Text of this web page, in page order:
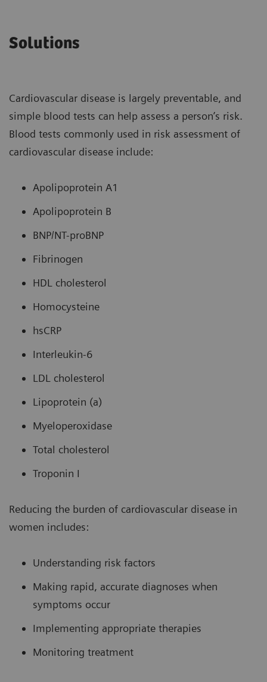
Solutions
Cardiovascular disease is largely preventable, and
simple blood tests can help assess a person’s risk.
Blood tests commonly used in risk assessment of
cardiovascular disease include:
Apolipoprotein A1
Apolipoprotein B
BNP/NT-proBNP
Fibrinogen
HDL cholesterol
Homocysteine
hsCRP
Interleukin-6
LDL cholesterol
Lipoprotein (a)
Myeloperoxidase
Total cholesterol
Troponin I
Reducing the burden of cardiovascular disease in
women includes:
Understanding risk factors
Making rapid, accurate diagnoses when
symptoms occur
Implementing appropriate therapies
Monitoring treatment